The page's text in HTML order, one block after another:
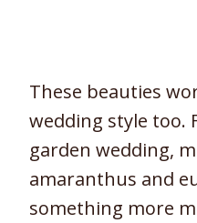
These beauties
wedding style too.
garden wedding,
amaranthus and
something more